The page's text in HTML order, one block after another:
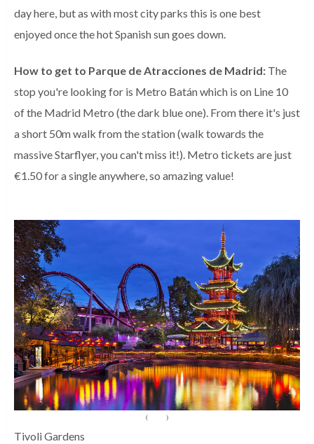
day here, but as with most city parks this is one best
enjoyed once the hot Spanish sun goes down.
How to get to Parque de Atracciones de Madrid: The
stop you're looking for is Metro Batán which is on Line 10
of the Madrid Metro (the dark blue one). From there it's just
a short 50m walk from the station (walk towards the
massive Starflyer, you can't miss it!). Metro tickets are just
€1.50 for a single anywhere, so amazing value!
( )
Tivoli Gardens